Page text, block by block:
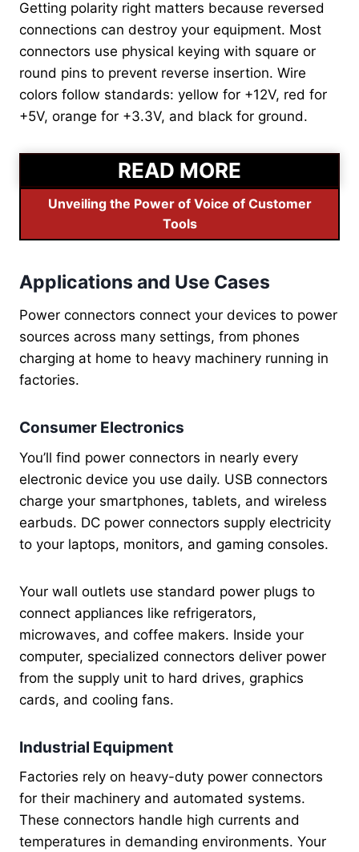
Getting polarity right matters because reversed
connections can destroy your equipment. Most
connectors use physical keying with square or
round pins to prevent reverse insertion. Wire
colors follow standards: yellow for +12V, red for
+5V, orange for +3.3V, and black for ground.
READ MORE
Unveiling the Power of Voice of Customer
Tools
Applications and Use Cases
Power connectors connect your devices to power
sources across many settings, from phones
charging at home to heavy machinery running in
factories.
Consumer Electronics
You’ll find power connectors in nearly every
electronic device you use daily. USB connectors
charge your smartphones, tablets, and wireless
earbuds. DC power connectors supply electricity
to your laptops, monitors, and gaming consoles.
Your wall outlets use standard power plugs to
connect appliances like refrigerators,
microwaves, and coffee makers. Inside your
computer, specialized connectors deliver power
from the supply unit to hard drives, graphics
cards, and cooling fans.
Industrial Equipment
Factories rely on heavy-duty power connectors
for their machinery and automated systems.
These connectors handle high currents and
temperatures in demanding environments. Your